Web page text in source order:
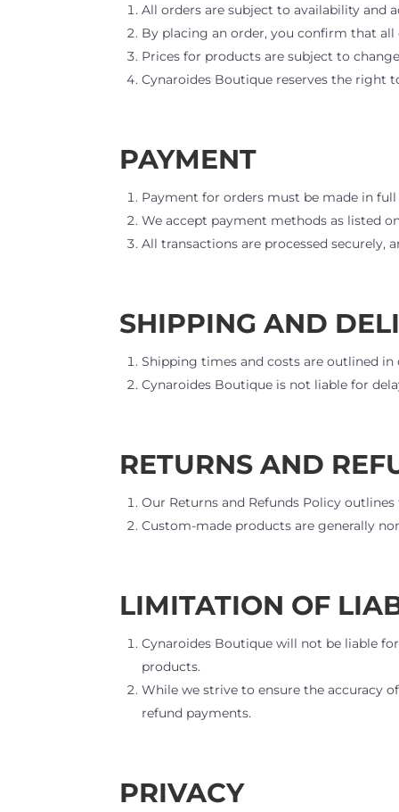
All orders are subject to availability and
By placing an order, you confirm that
Prices for products are subject to
Cynaroides Boutique reserves the right
PAYMENT
Payment for orders must be made in
We accept payment methods as listed
All transactions are processed
SHIPPING AND
Shipping times and costs are outlined
Cynaroides Boutique is not liable for
RETURNS AND
Our Returns and Refunds Policy
Custom-made products are generally
LIMITATION OF
Cynaroides Boutique will not be liable
products.
While we strive to ensure the accuracy
refund payments.
PRIVACY